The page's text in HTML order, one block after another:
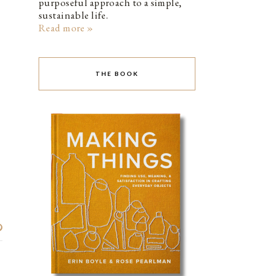
sustainable life.
Read more »
THE BOOK